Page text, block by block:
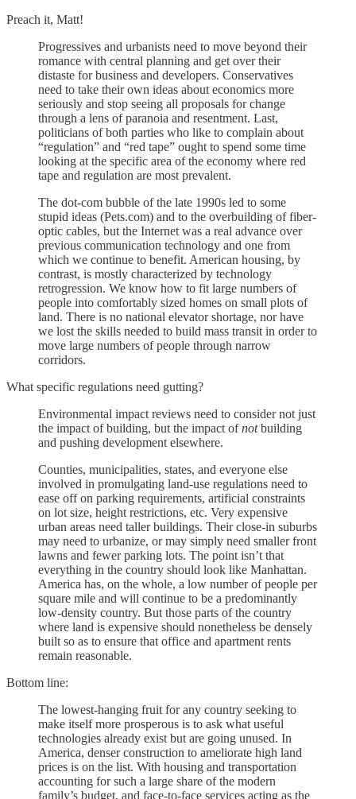
Preach it, Matt!
Progressives and urbanists need to move beyond their
romance with central planning and get over their
distaste for business and developers. Conservatives
need to take their own ideas about economics more
seriously and stop seeing all proposals for change
through a lens of paranoia and resentment. Last,
politicians of both parties who like to complain about
“regulation” and “red tape” ought to spend some time
looking at the specific area of the economy where red
tape and regulation are most prevalent.
The dot-com bubble of the late 1990s led to some
stupid ideas (Pets.com) and to the overbuilding of fiber-
optic cables, but the Internet was a real advance over
previous communication technology and one from
which we continue to benefit. American housing, by
contrast, is mostly characterized by technology
retrogression. We know how to fit large numbers of
people into comfortably sized homes on small plots of
land. There is no national elevator shortage, nor have
we lost the skills needed to build mass transit in order to
move large numbers of people through narrow
corridors.
What specific regulations need gutting?
Environmental impact reviews need to consider not just
the impact of building, but the impact ofnotbuilding
and pushing development elsewhere.
Counties, municipalities, states, and everyone else
involved in promulgating land-use regulations need to
ease off on parking requirements, artificial constraints
on lot size, height restrictions, etc. Very expensive
urban areas need taller buildings. Their close-in suburbs
may need to urbanize, or may simply need smaller front
lawns and fewer parking lots. The point isn’t that
everything in the country should look like Manhattan.
America has, on the whole, a low number of people per
square mile and will continue to be a predominantly
low-density country. But those parts of the country
where land is expensive should nonetheless be densely
built so as to ensure that office and apartment rents
remain reasonable.
Bottom line:
The lowest-hanging fruit for any country seeking to
make itself more prosperous is to ask what useful
technologies already exist but are going unused. In
America, denser construction to ameliorate high land
prices is on the list. With housing and transportation
accounting for such a large share of the modern
family’s budget, and face-to-face services acting as the